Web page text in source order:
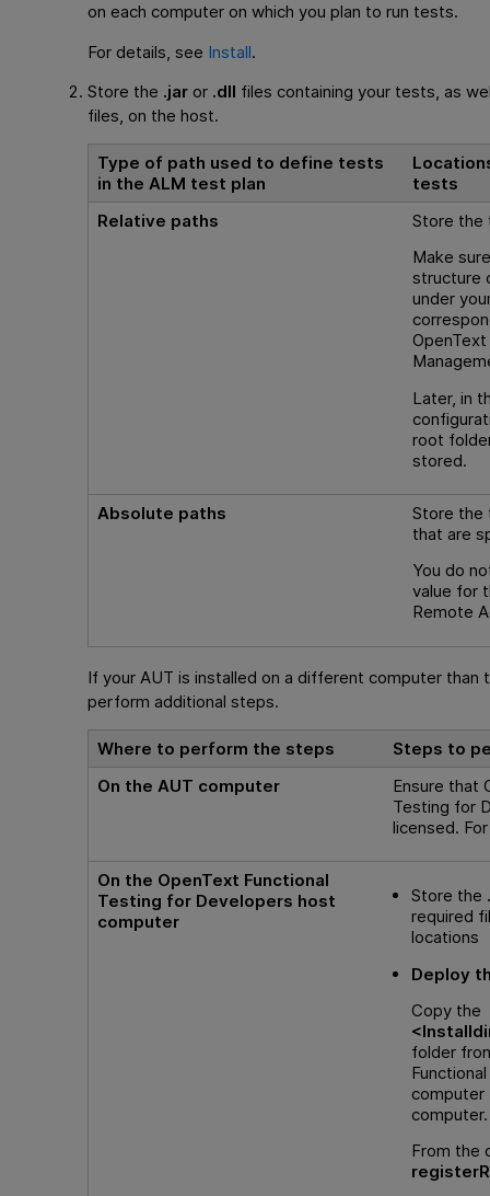
on each computer on which you plan to run tests.
For details, see Install.
Store the .jar or .dll files containing your tests, as
files, on the host.
Type of path used to define tests
in the ALM test plan
tests
Relative paths
Store the
Make
structure
under
Later, in
root
stored.
Absolute paths
Store the
that are
You do
value for
Remote
If your AUT is installed on a different computer than
perform additional steps.
Where to perform the steps
Steps to
On the AUT computer
Ensure that
Testing for
licensed.
On the OpenText Functional
Testing for Developers host
computer
Store the
required
locations
Deploy
Copy the
<
folder
computer.
From the